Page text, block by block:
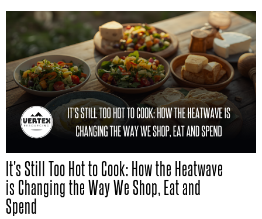
It's Still Too Hot to Cook: How the Heatwave
is Changing the Way We Shop, Eat and
Spend